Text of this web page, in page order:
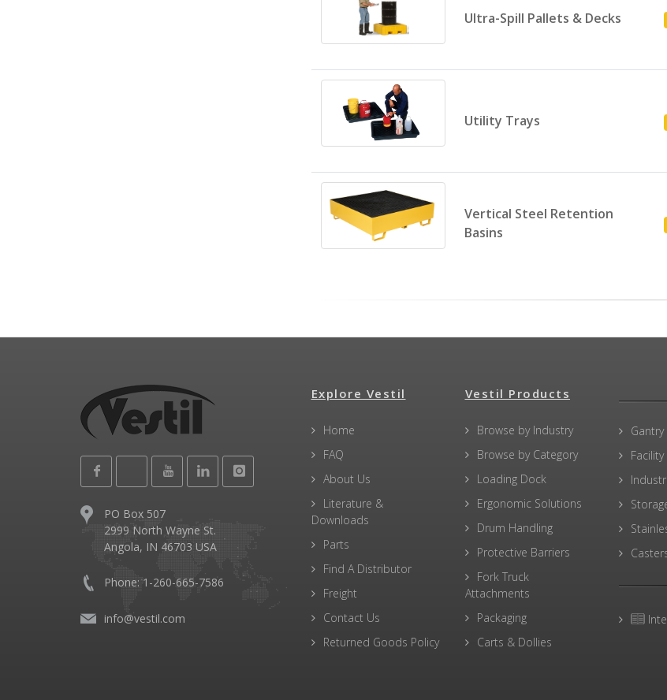
Ultra-Spill Pallets & Decks
Utility Trays
Vertical Steel Retention
Basins
PO Box 507
2999 North Wayne St.
Angola, IN 46703 USA
Phone: 1-260-665-7586
info@vestil.com
Explore Vestil
Home
FAQ
About Us
Literature &
Downloads
Parts
Find A Distributor
Freight
Contact Us
Returned Goods Policy
Vestil Products
Browse by Industry
Browse by Category
Loading Dock
Ergonomic Solutions
Drum Handling
Protective Barriers
Fork Truck
Attachments
Packaging
Carts & Dollies
Gantry